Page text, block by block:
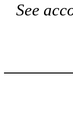
See